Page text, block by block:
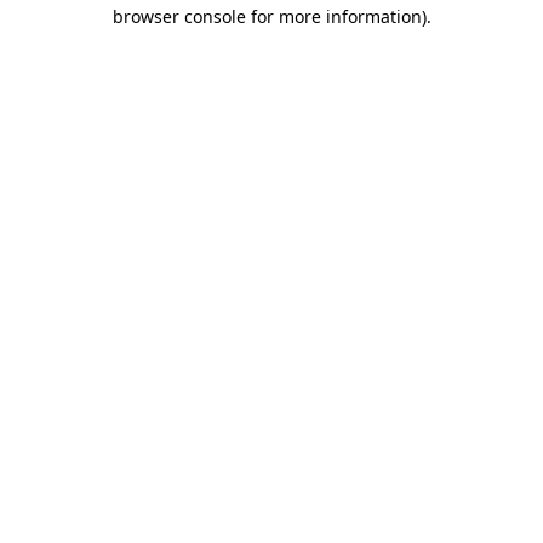
browser console for more information).